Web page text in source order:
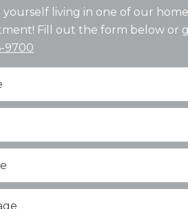
yourself living in one of our
Fill out the form below or
9700